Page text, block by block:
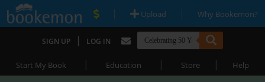
| Upload | Why Bookemon?
SIGN UP | LOG IN
Start My Book | Education | Store | Help